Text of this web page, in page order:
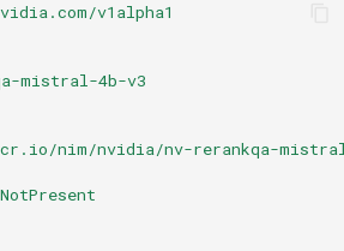
v1alpha1
mistral-4b-v3
nim/nvidia/nv-rerankqa-